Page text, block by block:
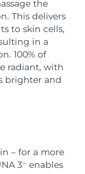
the
This delivers
to skin cells,
in a
100% of
radiant, with
brighter and
– for a more
3TM
enables